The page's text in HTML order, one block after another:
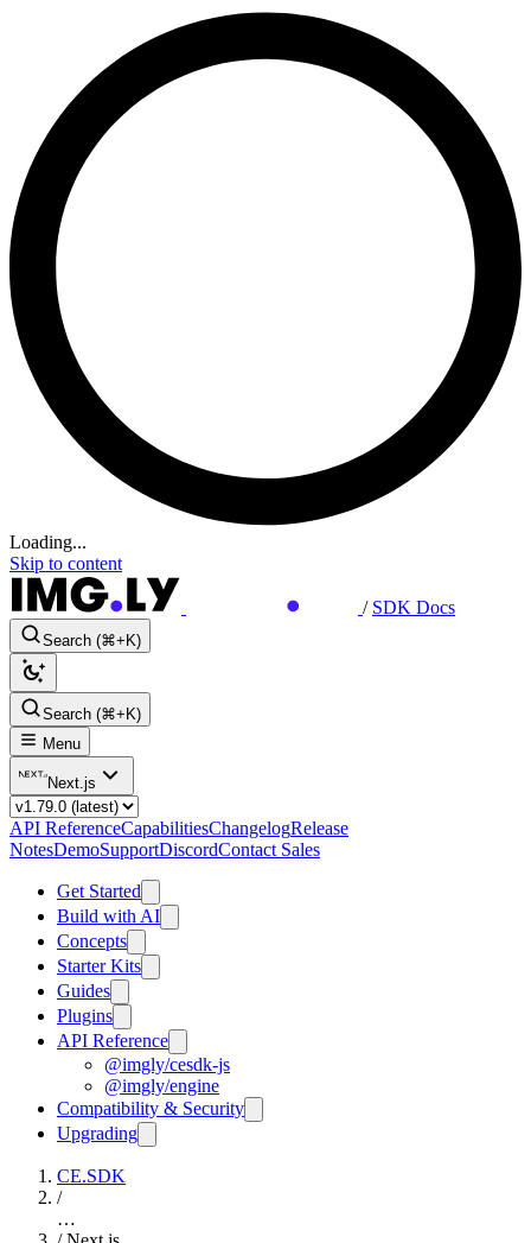
Loading...
Skip to content
/ SDK Docs
Search (⌘+K)
Search (⌘+K)
Menu
Next.js
API ReferenceCapabilitiesChangelogRelease
NotesDemoSupportDiscordContact Sales
Get Started
Build with AI
Concepts
Starter Kits
Guides
Plugins
API Reference
@imgly/cesdk-js
@imgly/engine
Compatibility & Security
Upgrading
CE.SDK
/
…